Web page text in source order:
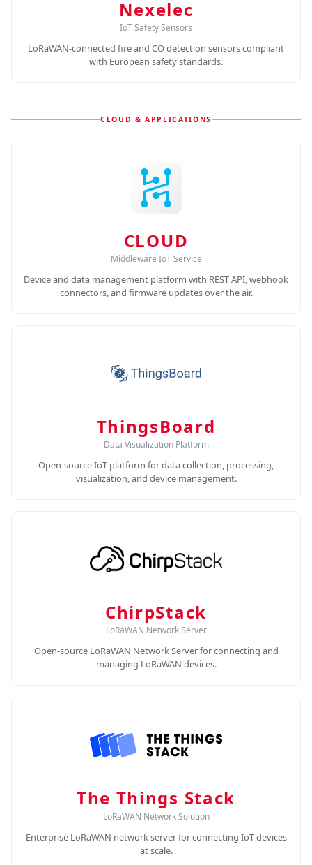
Nexelec
IoT Safety Sensors
LoRaWAN-connected fire and CO detection sensors compliant
with European safety standards.
CLOUD & APPLICATIONS
CLOUD
Middleware IoT Service
Device and data management platform with REST API, webhook
connectors, and firmware updates over the air.
ThingsBoard
Data Visualization Platform
Open-source IoT platform for data collection, processing,
visualization, and device management.
ChirpStack
LoRaWAN Network Server
Open-source LoRaWAN Network Server for connecting and
managing LoRaWAN devices.
The Things Stack
LoRaWAN Network Solution
Enterprise LoRaWAN network server for connecting IoT devices
at scale.